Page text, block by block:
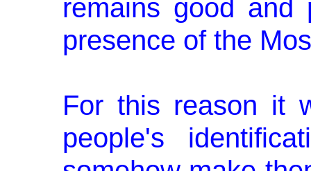
remains good
presence of the
For this reason it
people's